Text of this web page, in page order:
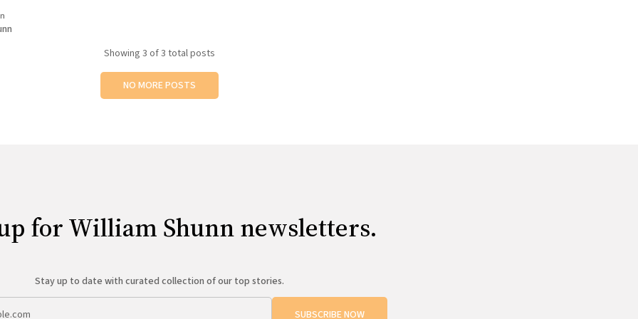
to Elysium (705 Red River
Showing 3 of 3 total posts
NO MORE POSTS
for William Shunn newsletters.
Stay up to date with curated collection of our top stories.
SUBSCRIBE NOW